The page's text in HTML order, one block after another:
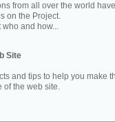
from all over the world have
on the Project.
who and how...
Site
and tips to help you make
of the web site.